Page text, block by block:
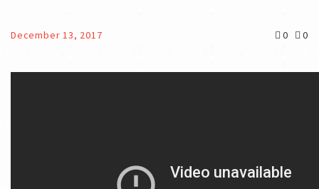
December 13, 2017 0 0